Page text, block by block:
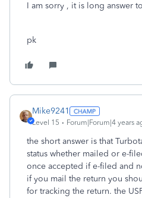
I am sorry , it is long answer
pk
Mike9241
Level 15 Forum|Forum|4 years
the short answer is that
status whether mailed or e-
once accepted if e-filed and
if you mail the return you
for tracking the return. the